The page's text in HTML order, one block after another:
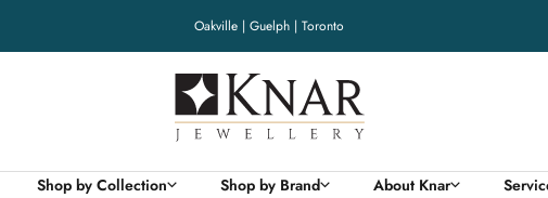
Oakville | Guelph | Toronto
Knar
Jewellery
Shop by Collection Shop by Brand About Knar